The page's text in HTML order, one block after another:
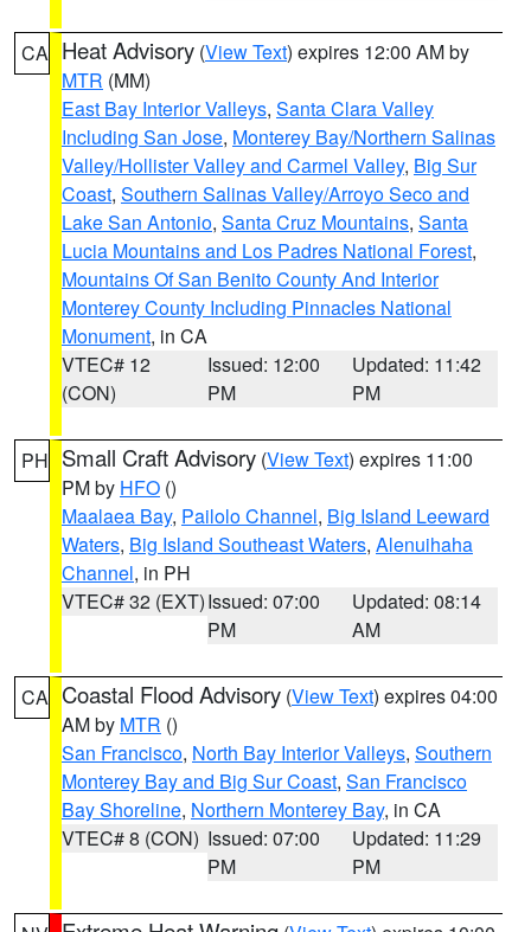
CA Heat Advisory (View Text) expires 12:00 AM by
MTR (MM)
East Bay Interior Valleys, Santa Clara Valley
Including San Jose, Monterey Bay/Northern Salinas
Valley/Hollister Valley and Carmel Valley, Big Sur
Coast, Southern Salinas Valley/Arroyo Seco and
Lake San Antonio, Santa Cruz Mountains, Santa
Lucia Mountains and Los Padres National Forest,
Mountains Of San Benito County And Interior
Monterey County Including Pinnacles National
Monument, in CA
VTEC# 12
(CON)
Issued: 12:00
PM
Updated: 11:42
PM
PH Small Craft Advisory (View Text) expires 11:00
PM by HFO ()
Maalaea Bay, Pailolo Channel, Big Island Leeward
Waters, Big Island Southeast Waters, Alenuihaha
Channel, in PH
VTEC# 32 (EXT)Issued: 07:00
PM
Updated: 08:14
AM
CA Coastal Flood Advisory (View Text) expires 04:00
AM by MTR ()
San Francisco, North Bay Interior Valleys, Southern
Monterey Bay and Big Sur Coast, San Francisco
Bay Shoreline, Northern Monterey Bay, in CA
VTEC# 8 (CON) Issued: 07:00
PM
Updated: 11:29
PM